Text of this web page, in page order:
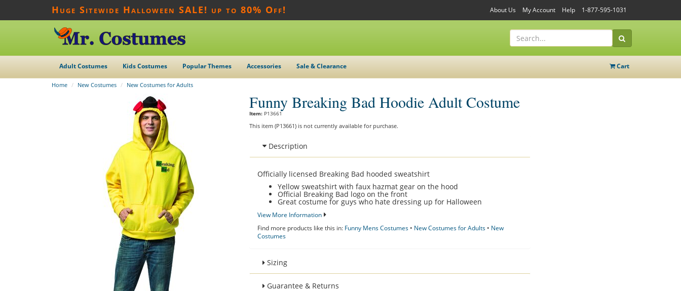
Huge Sitewide Halloween SALE! up to 80% Off! About Us My Account Help 1-877-595-1031
Adult Costumes Kids Costumes Popular Themes Accessories Sale & Clearance Cart
Home New Costumes New Costumes for Adults
Funny Breaking Bad Hoodie Adult Costume
Item: P13661
This item (P13661) is not currently available for purchase.
Description
Officially licensed Breaking Bad hooded sweatshirt
Yellow sweatshirt with faux hazmat gear on the hood
Official Breaking Bad logo on the front
Great costume for guys who hate dressing up for Halloween
View More Information
Find more products like this in: Funny Mens Costumes • New Costumes for Adults • New
Costumes
Sizing
Guarantee & Returns